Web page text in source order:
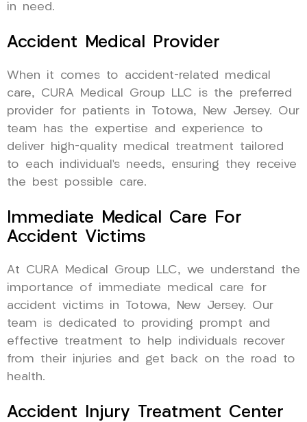
in need.
Accident Medical Provider
When it comes to accident-related medical
care, CURA Medical Group LLC is the preferred
provider for patients in Totowa, New Jersey. Our
team has the expertise and experience to
deliver high-quality medical treatment tailored
to each individual’s needs, ensuring they receive
the best possible care.
Immediate Medical Care For
Accident Victims
At CURA Medical Group LLC, we understand the
importance of immediate medical care for
accident victims in Totowa, New Jersey. Our
team is dedicated to providing prompt and
effective treatment to help individuals recover
from their injuries and get back on the road to
health.
Accident Injury Treatment Center